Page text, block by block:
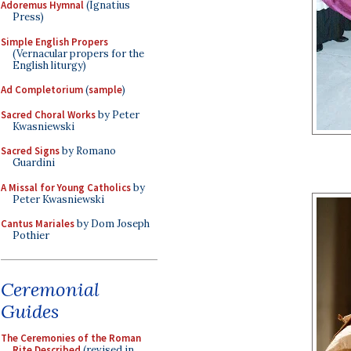
Adoremus Hymnal(Ignatius
Press)
Simple English Propers
(Vernacular propers for the
English liturgy)
Ad Completorium(sample)
Sacred Choral Worksby Peter
Kwasniewski
Sacred Signsby Romano
Guardini
A Missal for Young Catholicsby
Peter Kwasniewski
Cantus Marialesby Dom Joseph
Pothier
Ceremonial
Guides
The Ceremonies of the Roman